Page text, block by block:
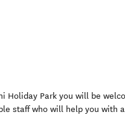
Holiday Park you will be
staff who will help you with